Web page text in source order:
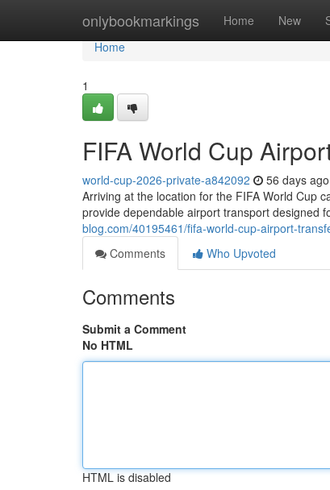
onlybookmarkings Home New
Home
Home
1
FIFA World Cup
world-cup-2026-private-a842092 56 days ago
Arriving at the location for the FIFA World Cup
provide dependable airport transport designed
blog.com/40195461/fifa-world-cup-airport-
Comments
Who Upvoted
Comments
Submit a Comment
No HTML
HTML is disabled